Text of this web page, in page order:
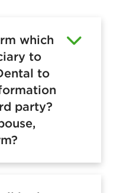
which
to
to
party?